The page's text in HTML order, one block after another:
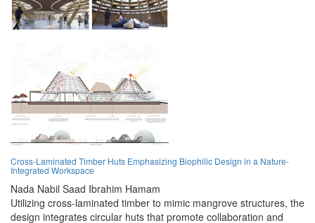
Cross-Laminated Timber Huts Emphasizing Biophilic Design in a Nature-
Integrated Workspace
Nada Nabil Saad Ibrahim Hamam
Utilizing cross-laminated timber to mimic mangrove structures, the
design integrates circular huts that promote collaboration and